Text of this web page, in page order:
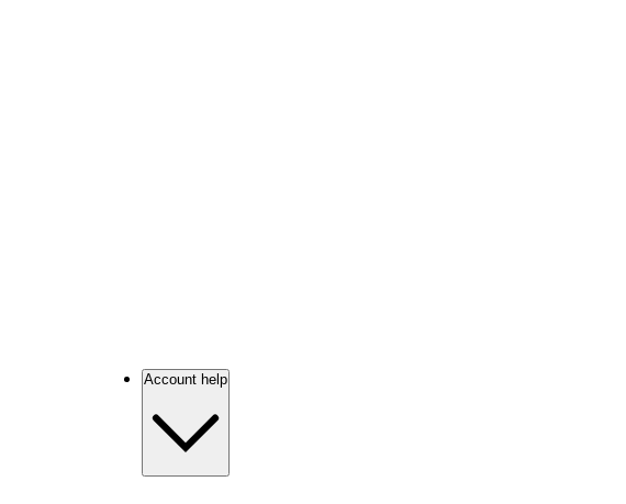
Account help